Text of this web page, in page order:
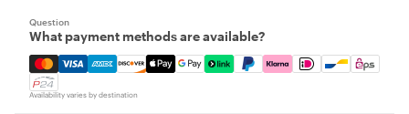
Question
What payment methods are available?
Mastercard, Visa, Amex, Discover, Apple Pay, Google
Availability varies by destination